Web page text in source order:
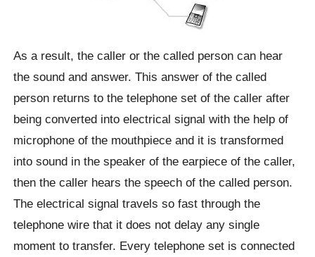
As a result, the caller or the called person can hear
the sound and answer. This answer of the called
person returns to the telephone set of the caller after
being converted into electrical signal with the help of
microphone of the mouthpiece and it is transformed
into sound in the speaker of the earpiece of the caller,
then the caller hears the speech of the called person.
The electrical signal travels so fast through the
telephone wire that it does not delay any single
moment to transfer. Every telephone set is connected